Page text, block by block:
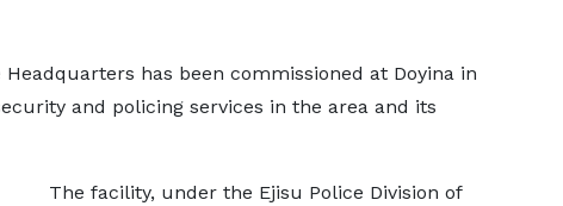
has been commissioned at Doyina in
and policing services in the area and its
The facility, under the Ejisu Police Division of